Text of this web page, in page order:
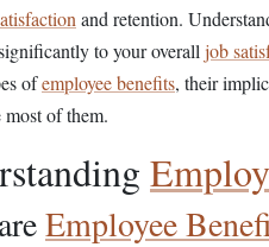
and retention.
to your overall job
ofemployee benefits, their
of them.
Employee